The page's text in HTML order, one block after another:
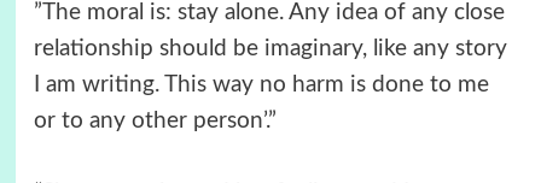
”The moral is: stay alone. Any idea of any close
relationship should be imaginary, like any story
I am writing. This way no harm is done to me
or to any other person’.”